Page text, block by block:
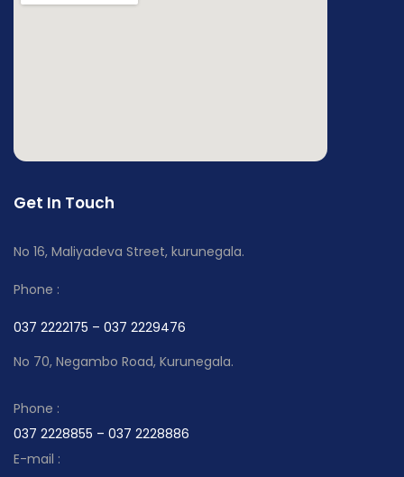
Get In Touch
No 16, Maliyadeva Street, kurunegala.
Phone :
037 2222175 – 037 2229476
No 70, Negambo Road, Kurunegala.
Phone :
037 2228855 – 037 2228886
E-mail :